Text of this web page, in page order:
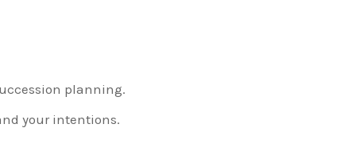
planning.
your intentions.